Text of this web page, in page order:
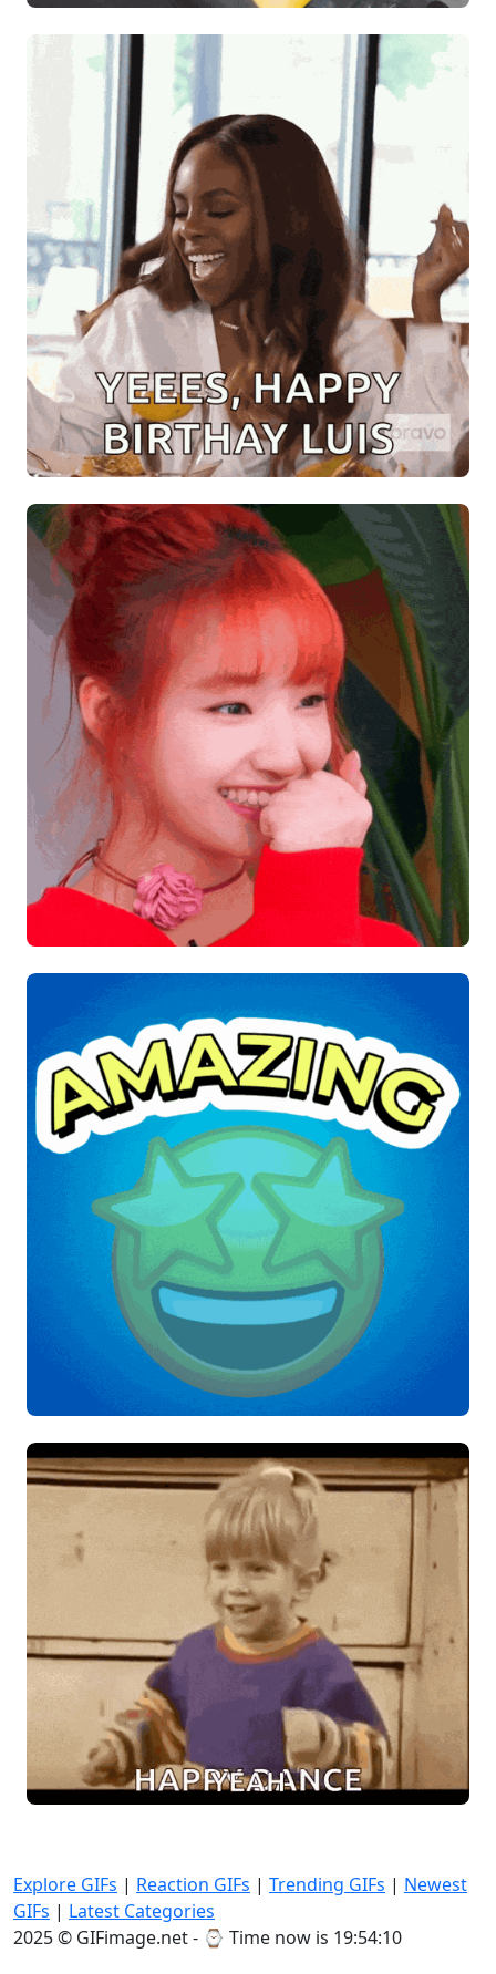
Explore GIFs | Reaction GIFs | Trending GIFs | Newest
GIFs | Latest Categories
2025 © GIFimage.net - ⌚ Time now is 19:54:12